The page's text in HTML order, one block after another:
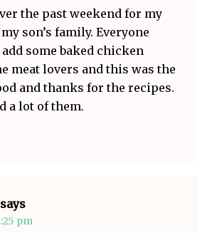
the past weekend for my
son’s family. Everyone
some baked chicken
meat lovers and this was the
and thanks for the recipes.
a lot of them.
says
pm